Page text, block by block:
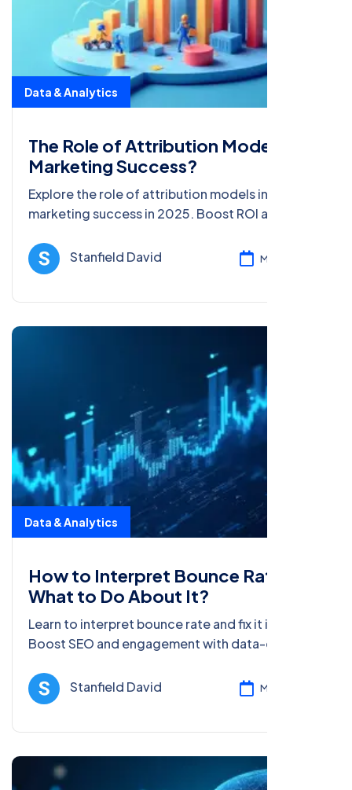
Data & Analytics
The Role of Attribution Models in
Marketing Success?
Explore the role of attribution models in
marketing success in 2025. Boost ROI and SEO
this detailed guide.
Stanfield David Mar 05, 2025
Data & Analytics
How to Interpret Bounce Rate and
What to Do About It?
Learn to interpret bounce rate and fix it in 2025.
Boost SEO and engagement with data-driven
guide.
Stanfield David Mar 05, 2025